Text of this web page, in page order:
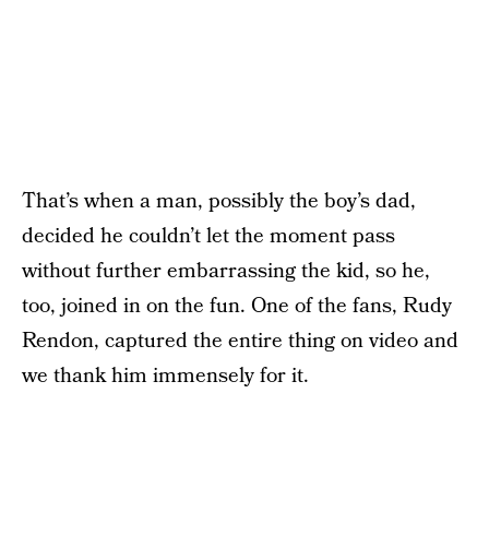
That’s when a man, possibly the boy’s dad,
decided he couldn’t let the moment pass
without further embarrassing the kid, so he,
too, joined in on the fun. One of the fans, Rudy
Rendon, captured the entire thing on video and
we thank him immensely for it.